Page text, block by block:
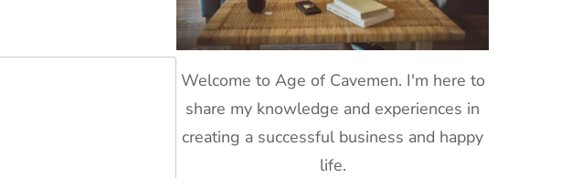
Welcome to Age of Cavemen. I'm here to
share my knowledge and experiences in
creating a successful business and happy
life.